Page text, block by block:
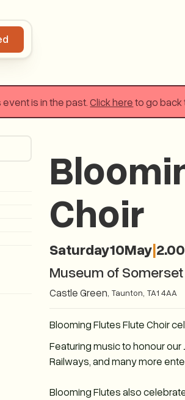
involved
event is in the past.Click hereto go back
Choir
Saturday10May|
Museum of Somerset
Castle Green Taunton TA1 4AA
Blooming Flutes Flute Choir
Featuring music to honour our
Railways, and many more
Blooming Flutes also